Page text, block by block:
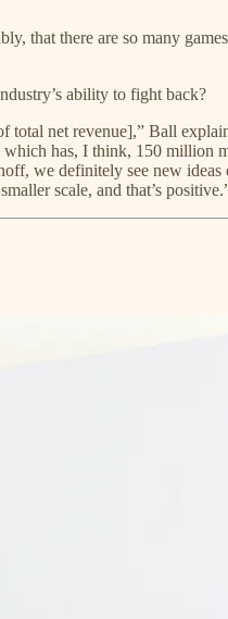
that there are so many
ability to fight back?
net revenue],” Ball
has, I think, 150
we definitely see new
scale, and that’s